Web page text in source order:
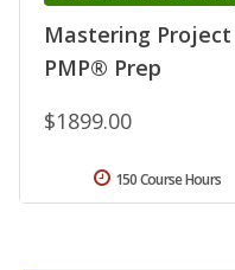
Mastering
PMP® Prep
$1899.00
150 Course Hours